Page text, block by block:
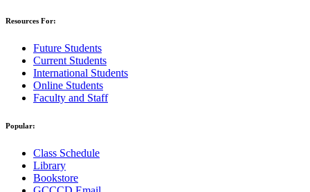
Resources For:
Future Students
Current Students
International Students
Online Students
Faculty and Staff
Popular:
Class Schedule
Library
Bookstore